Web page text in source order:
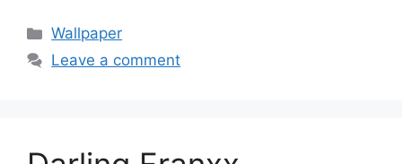
Categories
Wallpaper
Leave a comment